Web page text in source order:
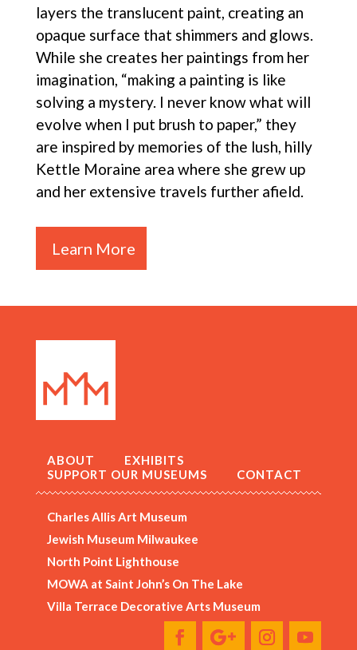
layers the translucent paint, creating an
opaque surface that shimmers and glows.
While she creates her paintings from her
imagination, “making a painting is like
solving a mystery. I never know what will
evolve when I put brush to paper,” they
are inspired by memories of the lush, hilly
Kettle Moraine area where she grew up
and her extensive travels further afield.
Learn More
ABOUT
EXHIBITS
SUPPORT OUR MUSEUMS
CONTACT
Charles Allis Art Museum
Jewish Museum Milwaukee
North Point Lighthouse
MOWA at Saint John’s On The Lake
Villa Terrace Decorative Arts Museum